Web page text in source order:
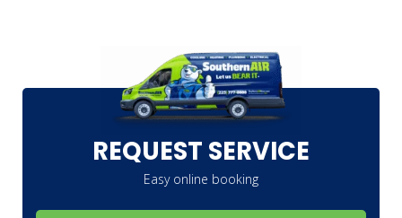
REQUEST SERVICE
Easy online booking